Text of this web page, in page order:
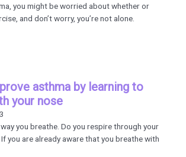
you might be worried about whether or
and don’t worry, you’re not alone.
asthma by learning to
your nose
you breathe. Do you respire through your
you are already aware that you breathe with